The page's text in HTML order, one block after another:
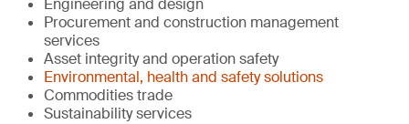
Engineering and design
Procurement and construction management
services
Asset integrity and operation safety
Environmental, health and safety solutions
Commodities trade
Sustainability services